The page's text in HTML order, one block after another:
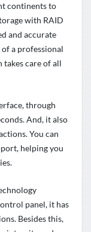
continents to
with RAID
and accurate
a professional
care of all
through
And, it also
You can
helping you
panel, it has
Besides this,